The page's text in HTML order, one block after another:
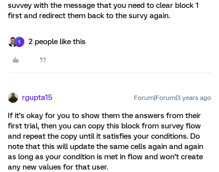
suvvey with the message that you need to clear block 1
first and redirect them back to the survy again.
S 2 people like this
rgupta15 Forum|Forum|3 years ago
If it’s okay for you to show them the answers from their
first trial, then you can copy this block from survey flow
and repeat the copy until it satisfies your conditions. Do
note that this will update the same cells again and again
as long as your condition is met in flow and won’t create
any new values for that user.